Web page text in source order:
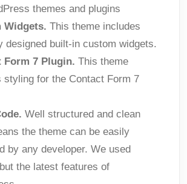
themes and plugins
Widgets. This theme includes
designed built-in custom widgets.
Form 7 Plugin. This theme
styling for the Contact Form 7
Well structured and clean
the theme can be easily
by any developer. We used
the latest features of